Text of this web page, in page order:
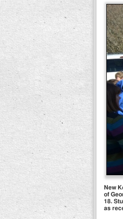
New
of
18.
as